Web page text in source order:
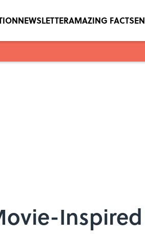
NEWSLETTERAMAZING FACTS